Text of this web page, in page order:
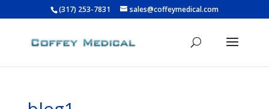
(317) 253-7831 sales@coffeymedical.com